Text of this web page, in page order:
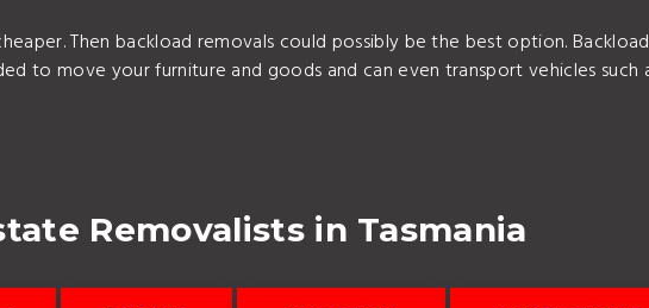
Then backload removals could possibly be the best option.
to move your furniture and goods and can even transport vehicles such
Removalists in Tasmania